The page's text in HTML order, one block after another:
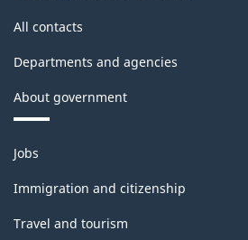
All contacts
Departments and agencies
About government
Themes
and
topics
Jobs
Immigration and citizenship
Travel and tourism